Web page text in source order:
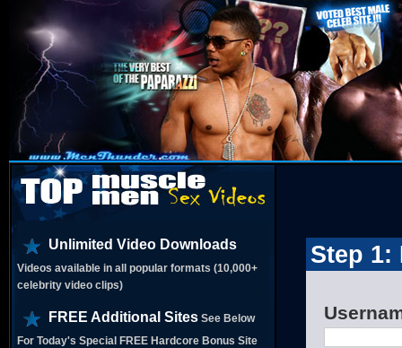
Unlimited Video Downloads
Videos available in all popular formats (10,000+
celebrity video clips)
FREE Additional Sites See Below
For Today's Special FREE Hardcore Bonus Site
Step 1: